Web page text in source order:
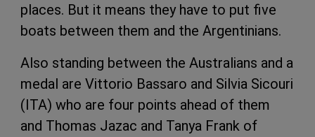
places. But it means they have to put five
boats between them and the Argentinians.
Also standing between the Australians and a
medal are Vittorio Bassaro and Silvia Sicouri
(ITA) who are four points ahead of them
and Thomas Jazac and Tanya Frank of